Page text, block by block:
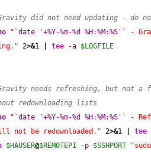
did not need updating - do
" `date '+%Y-%m-%d %H:%M:%S'`
-
2>&1 tee -a $LOGFILE
needs refreshing, but not a
redownloading lists
" `date '+%Y-%m-%d %H:%M:%S'`
not be redownloaded." 2>&1
tee
$HAUSER@$REMOTEPI -p $SSHPORT